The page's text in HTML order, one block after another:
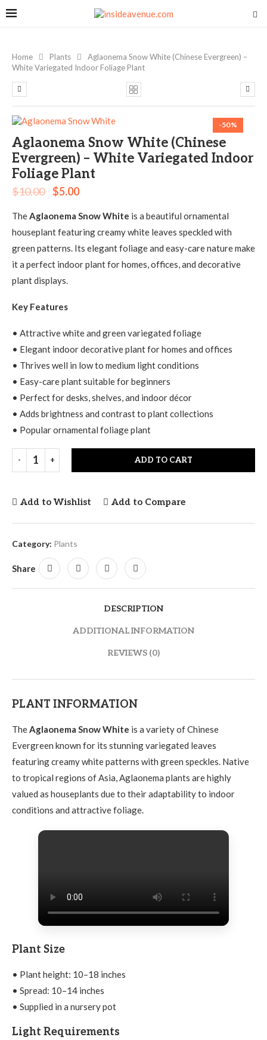
Home Plants
Aglaonema Snow White (Chinese Evergreen) –
White Variegated Indoor Foliage Plant
-50%
Aglaonema Snow White (Chinese
Evergreen) – White Variegated Indoor
Foliage Plant
$10.00 $5.00
TheAglaonema Snow White is a beautiful ornamental
houseplant featuring creamy white leaves speckled with
green patterns. Its elegant foliage and easy-care nature make
it a perfect indoor plant for homes, offices, and decorative
plant displays.
Key Features
• Attractive white and green variegated foliage
• Elegant indoor decorative plant for homes and offices
• Thrives well in low to medium light conditions
• Easy-care plant suitable for beginners
• Perfect for desks, shelves, and indoor décor
• Adds brightness and contrast to plant collections
• Popular ornamental foliage plant
ADD TO CART
Add to Wishlist Add to Compare
Category: Plants
Share
DESCRIPTION
ADDITIONAL INFORMATION
REVIEWS (0)
PLANT INFORMATION
TheAglaonema Snow White is a variety of Chinese
Evergreen known for its stunning variegated leaves
featuring creamy white patterns with green speckles. Native
to tropical regions of Asia, Aglaonema plants are highly
valued as houseplants due to their adaptability to indoor
conditions and attractive foliage.
Plant Size
• Plant height: 10–18 inches
• Spread: 10–14 inches
• Supplied in a nursery pot
Light Requirements